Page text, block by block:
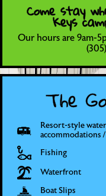
Come stay
Keys
Our hours are 9am-
The
Resort-style
accommodations
Fishing
Waterfront
Boat Slips